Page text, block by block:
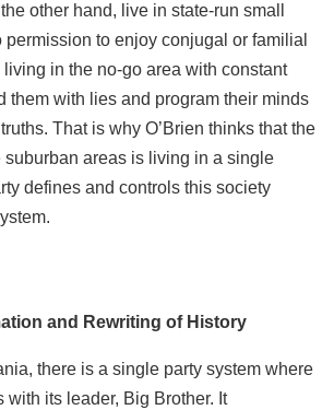
other hand, live in state-run small
permission to enjoy conjugal or familial
living in the no-go area with constant
them with lies and program their minds
That is why O’Brien thinks that the
suburban areas is living in a single
defines and controls this society
and Rewriting of History
there is a single party system where
with its leader, Big Brother. It